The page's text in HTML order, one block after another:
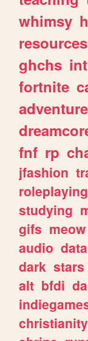
whimsy
resources
ghchs
fortnite
adventure
fnf rp
jfashion
roleplaying
studying
gifs meow
audio data
dark stars
alt bfdi
christianity